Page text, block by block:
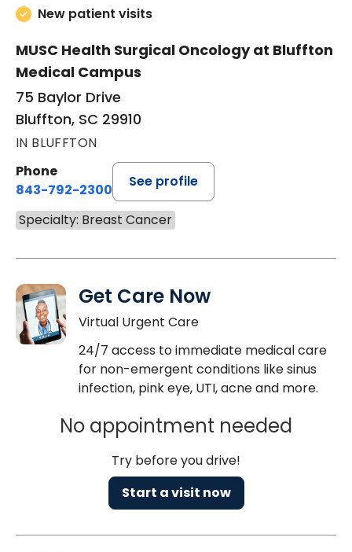
New patient visits
MUSC Health Surgical Oncology at Bluffton
Medical Campus
75 Baylor Drive
Bluffton, SC 29910
IN BLUFFTON
Phone
843-792-2300
See profile
Specialty: Breast Cancer
Get Care Now
Virtual Urgent Care
24/7 access to immediate medical care
for non-emergent conditions like sinus
infection, pink eye, UTI, acne and more.
No appointment needed
Try before you drive!
Start a visit now